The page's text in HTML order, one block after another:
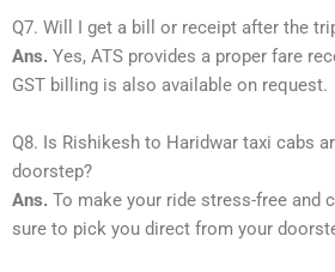
Q7. Will I get a bill or receipt after the
Ans. Yes, ATS provides a proper fare
GST billing is also available on request.
Q8. Is Rishikesh to Haridwar taxi cabs
doorstep?
Ans. To make your ride stress-free and
sure to pick you direct from your